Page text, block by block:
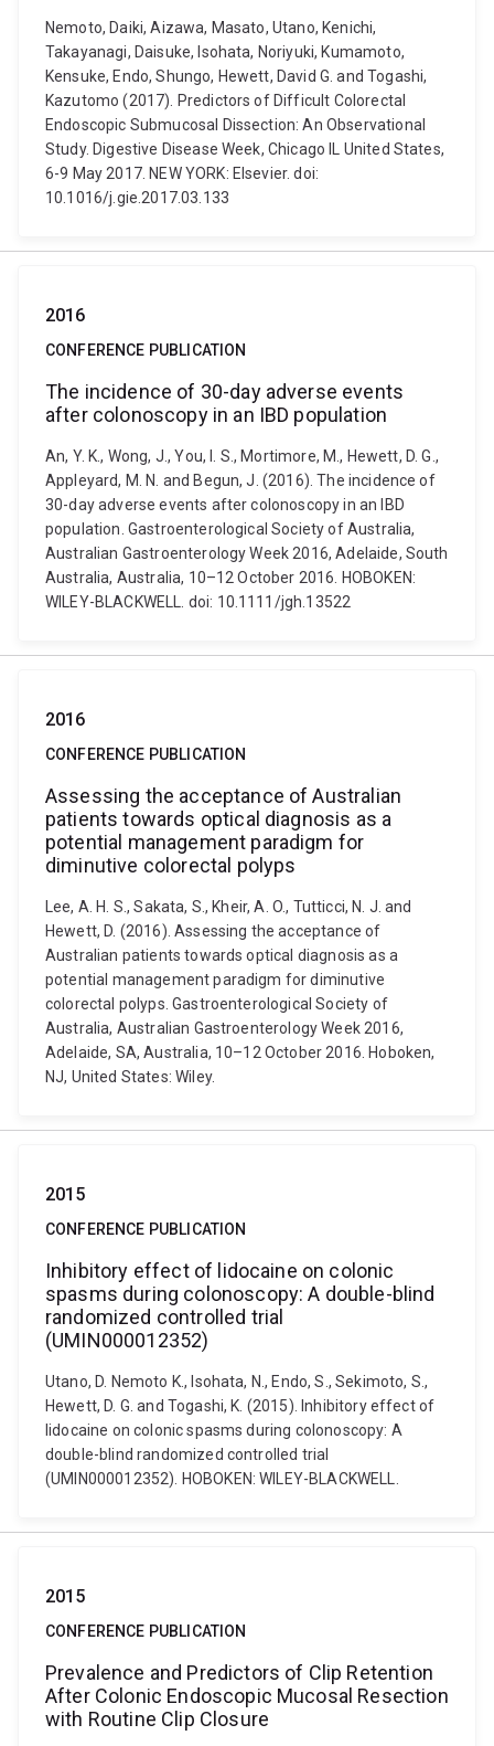
Nemoto, Daiki, Aizawa, Masato, Utano, Kenichi,
Takayanagi, Daisuke, Isohata, Noriyuki, Kumamoto,
Kensuke, Endo, Shungo, Hewett, David G. and Togashi,
Kazutomo (2017). Predictors of Difficult Colorectal
Endoscopic Submucosal Dissection: An Observational
Study. Digestive Disease Week, Chicago IL United States,
6-9 May 2017. NEW YORK: Elsevier. doi:
10.1016/j.gie.2017.03.133
2016
CONFERENCE PUBLICATION
The incidence of 30-day adverse events
after colonoscopy in an IBD population
An, Y. K., Wong, J., You, I. S., Mortimore, M., Hewett, D. G.,
Appleyard, M. N. and Begun, J. (2016). The incidence of
30-day adverse events after colonoscopy in an IBD
population. Gastroenterological Society of Australia,
Australian Gastroenterology Week 2016, Adelaide, South
Australia, Australia, 10–12 October 2016. HOBOKEN:
WILEY-BLACKWELL. doi: 10.1111/jgh.13522
2016
CONFERENCE PUBLICATION
Assessing the acceptance of Australian
patients towards optical diagnosis as a
potential management paradigm for
diminutive colorectal polyps
Lee, A. H. S., Sakata, S., Kheir, A. O., Tutticci, N. J. and
Hewett, D. (2016). Assessing the acceptance of
Australian patients towards optical diagnosis as a
potential management paradigm for diminutive
colorectal polyps. Gastroenterological Society of
Australia, Australian Gastroenterology Week 2016,
Adelaide, SA, Australia, 10–12 October 2016. Hoboken,
NJ, United States: Wiley.
2015
CONFERENCE PUBLICATION
Inhibitory effect of lidocaine on colonic
spasms during colonoscopy: A double-blind
randomized controlled trial
(UMIN000012352)
Utano, D. Nemoto K., Isohata, N., Endo, S., Sekimoto, S.,
Hewett, D. G. and Togashi, K. (2015). Inhibitory effect of
lidocaine on colonic spasms during colonoscopy: A
double-blind randomized controlled trial
(UMIN000012352). HOBOKEN: WILEY-BLACKWELL.
2015
CONFERENCE PUBLICATION
Prevalence and Predictors of Clip Retention
After Colonic Endoscopic Mucosal Resection
with Routine Clip Closure